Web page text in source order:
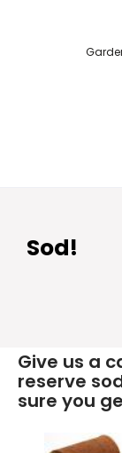
Sod!
Give us a
reserve
sure you